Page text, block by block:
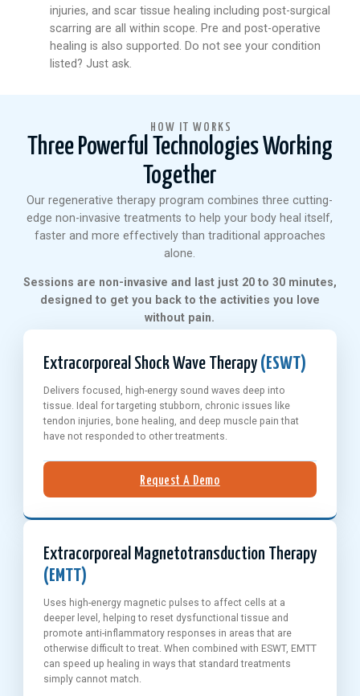
injuries, and scar tissue healing including post-surgical
scarring are all within scope. Pre and post-operative
healing is also supported. Do not see your condition
listed? Just ask.
HOW IT WORKS
Three Powerful Technologies Working
Together
Our regenerative therapy program combines three cutting-
edge non-invasive treatments to help your body heal itself,
faster and more effectively than traditional approaches
alone.
Sessions are non-invasive and last just 20 to 30 minutes,
designed to get you back to the activities you love
without pain.
Extracorporeal Shock Wave Therapy (ESWT)
Delivers focused, high-energy sound waves deep into
tissue. Ideal for targeting stubborn, chronic issues like
tendon injuries, bone healing, and deep muscle pain that
have not responded to other treatments.
Request A Demo
Extracorporeal Magnetotransduction Therapy
(EMTT)
Uses high-energy magnetic pulses to affect cells at a
deeper level, helping to reset dysfunctional tissue and
promote anti-inflammatory responses in areas that are
otherwise difficult to treat. When combined with ESWT, EMTT
can speed up healing in ways that standard treatments
simply cannot match.